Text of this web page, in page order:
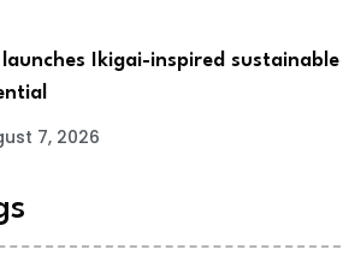
launches Ikigai-inspired sustainable
7, 2026